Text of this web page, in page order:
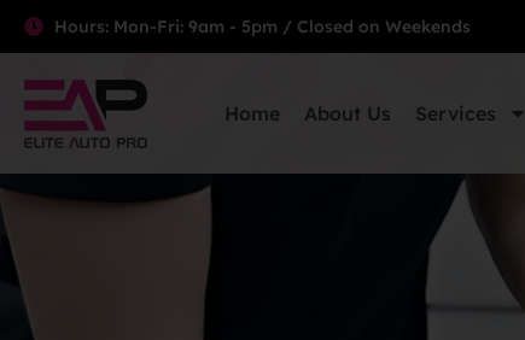
Hours: Mon-Fri: 9am - 5pm / Closed on Weekends
Home About Us Services